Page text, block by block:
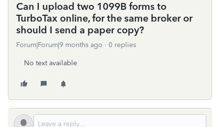
Can I upload two 1099B forms to
TurboTax online, for the same broker or
should I send a paper copy?
Forum|Forum|9 months ago 0 replies
No text available